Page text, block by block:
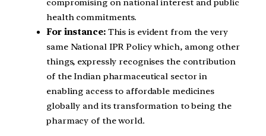
compromising on national interest and public
health commitments.
For instance:This is evident from the very
same National IPR Policy which, among other
things, expressly recognises the contribution
of the Indian pharmaceutical sector in
enabling access to affordable medicines
globally and its transformation to being the
pharmacy of the world.